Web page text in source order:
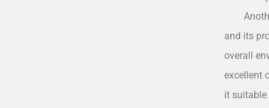
and its
overall
excellent
it